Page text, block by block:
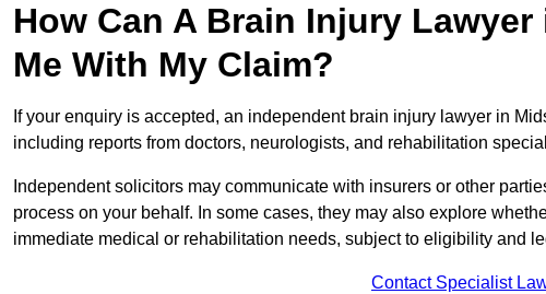
How Can A Brain Injury
Me With My Claim?
If your enquiry is accepted, an independent brain injury lawyer in
including reports from doctors, neurologists, and rehabilitation
Independent solicitors may communicate with insurers or other
process on your behalf. In some cases, they may also explore
immediate medical or rehabilitation needs, subject to eligibility and
Contact Specialist